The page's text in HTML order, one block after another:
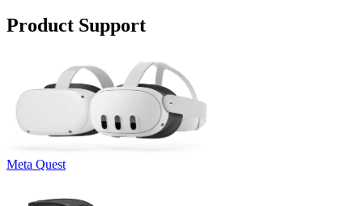
Product Support
Meta Quest